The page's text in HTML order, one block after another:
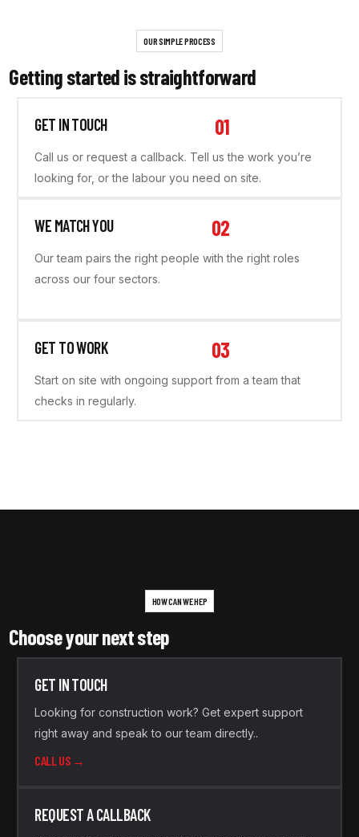
OUR SIMPLE PROCESS
Getting started is straightforward
GET IN TOUCH 01
Call us or request a callback. Tell us the work you’re
looking for, or the labour you need on site.
WE MATCH YOU 02
Our team pairs the right people with the right roles
across our four sectors.
GET TO WORK 03
Start on site with ongoing support from a team that
checks in regularly.
HOW CAN WE HEP
Choose your next step
GET IN TOUCH
Looking for construction work? Get expert support
right away and speak to our team directly..
CALL US →
REQUEST A CALLBACK